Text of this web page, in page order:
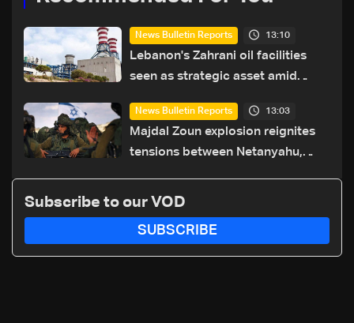
News Bulletin Reports 13:10
Lebanon's Zahrani oil facilities
seen as strategic asset amid
routes
News Bulletin Reports 13:03
Majdal Zoun explosion reignites
tensions between Netanyahu,
Subscribe to our VOD
SUBSCRIBE